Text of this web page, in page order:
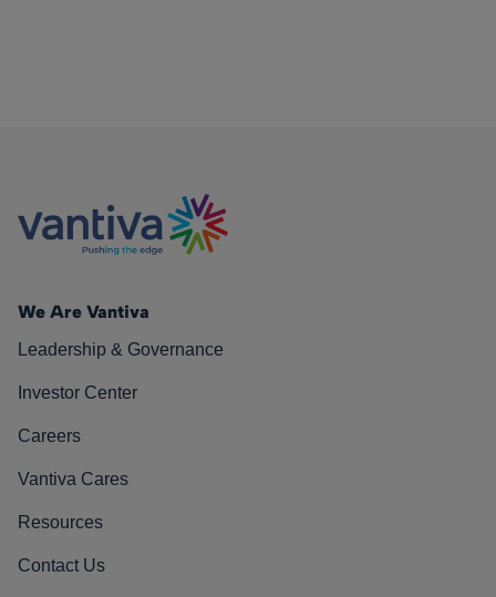
We Are Vantiva
Leadership & Governance
Investor Center
Careers
Vantiva Cares
Resources
Contact Us